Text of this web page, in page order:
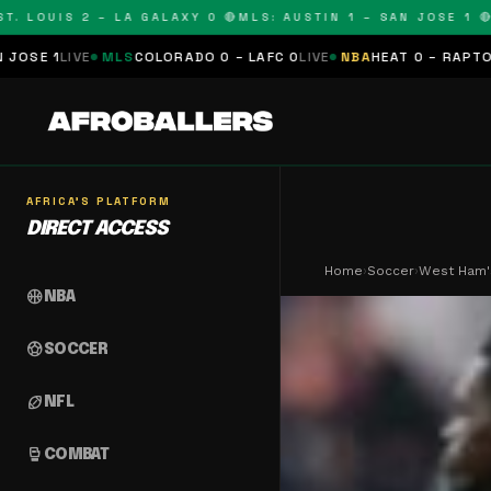
2 – LA GALAXY 0 🔴MLS: AUSTIN 1 – SAN JOSE 1 🔴MLS:
COLORADO 0 – LAFC 0LIVE NBAHEAT 0 – RAPTORS 0
AFRICA'S PLATFORM
DIRECT ACCESS
sports_basketball NBA
sports_soccerSOCCER
sports_football NFL
sports_mma COMBAT
Home›Soccer›West